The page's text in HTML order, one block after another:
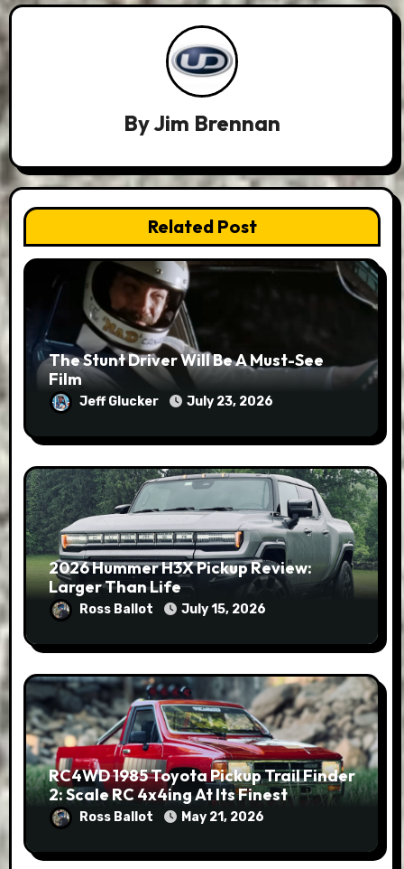
ByJim Brennan
Related Post
The Stunt Driver Will Be A Must-See
Film
Jeff Glucker July 23, 2026
2026 Hummer H3X Pickup Review:
Larger Than Life
Ross Ballot July 15, 2026
RC4WD 1985 Toyota Pickup Trail Finder
2: Scale RC 4x4ing At Its Finest
Ross Ballot May 21, 2026